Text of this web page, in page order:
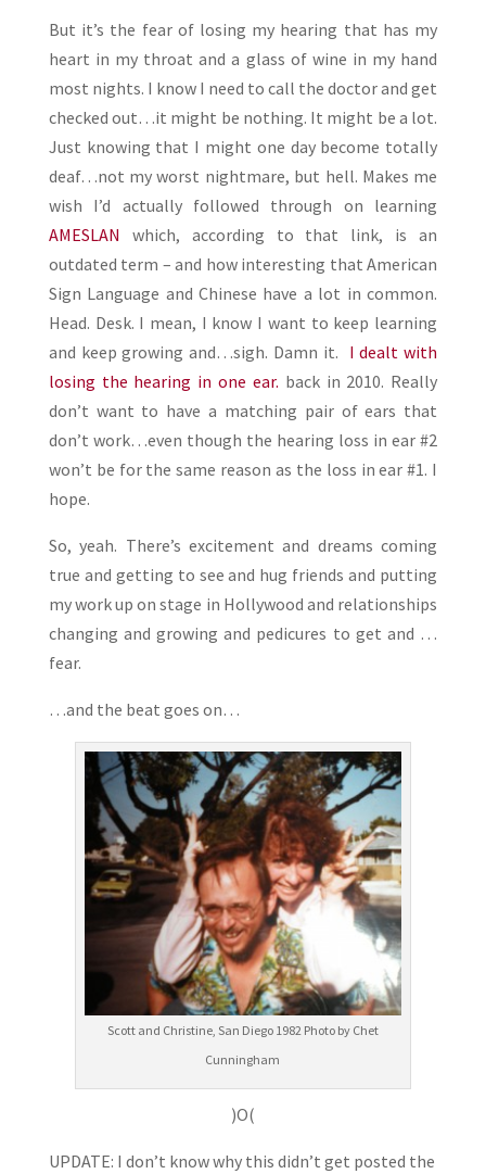
But it’s the fear of losing my hearing that has my
heart in my throat and a glass of wine in my hand
most nights. I know I need to call the doctor and get
checked out…it might be nothing. It might be a lot.
Just knowing that I might one day become totally
deaf…not my worst nightmare, but hell. Makes me
wish I’d actually followed through on learning
AMESLAN which, according to that link, is an
outdated term – and how interesting that American
Sign Language and Chinese have a lot in common.
Head. Desk. I mean, I know I want to keep learning
and keep growing and…sigh. Damn it. I dealt with
losing the hearing in one ear. back in 2010. Really
don’t want to have a matching pair of ears that
don’t work…even though the hearing loss in ear #2
won’t be for the same reason as the loss in ear #1. I
hope.
So, yeah. There’s excitement and dreams coming
true and getting to see and hug friends and putting
my work up on stage in Hollywood and relationships
changing and growing and pedicures to get and …
fear.
…and the beat goes on…
Scott and Christine, San Diego 1982 Photo by Chet
Cunningham
)O(
UPDATE: I don’t know why this didn’t get posted the